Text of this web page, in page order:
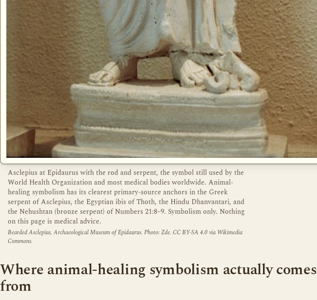
Asclepius at Epidaurus with the rod and serpent, the symbol still used by the
World Health Organization and most medical bodies worldwide. Animal-
healing symbolism has its clearest primary-source anchors in the Greek
serpent of Asclepius, the Egyptian ibis of Thoth, the Hindu Dhanvantari, and
the Nehushtan (bronze serpent) of Numbers 21:8–9. Symbolism only. Nothing
on this page is medical advice.
Bearded Asclepius, Archaeological Museum of Epidaurus. Photo: Zde. CC BY-SA 4.0 via Wikimedia
Commons.
Where animal-healing symbolism actually comes
from